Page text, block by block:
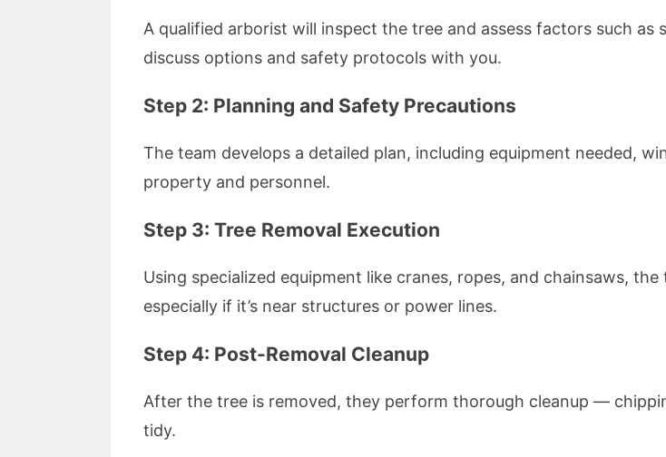
A qualified arborist will inspect the tree and assess factors such as
discuss options and safety protocols with you.
Step 2: Planning and Safety Precautions
The team develops a detailed plan, including equipment needed,
property and personnel.
Step 3: Tree Removal Execution
Using specialized equipment like cranes, ropes, and chainsaws,
especially if it’s near structures or power lines.
Step 4: Post-Removal Cleanup
After the tree is removed, they perform thorough cleanup —
tidy.